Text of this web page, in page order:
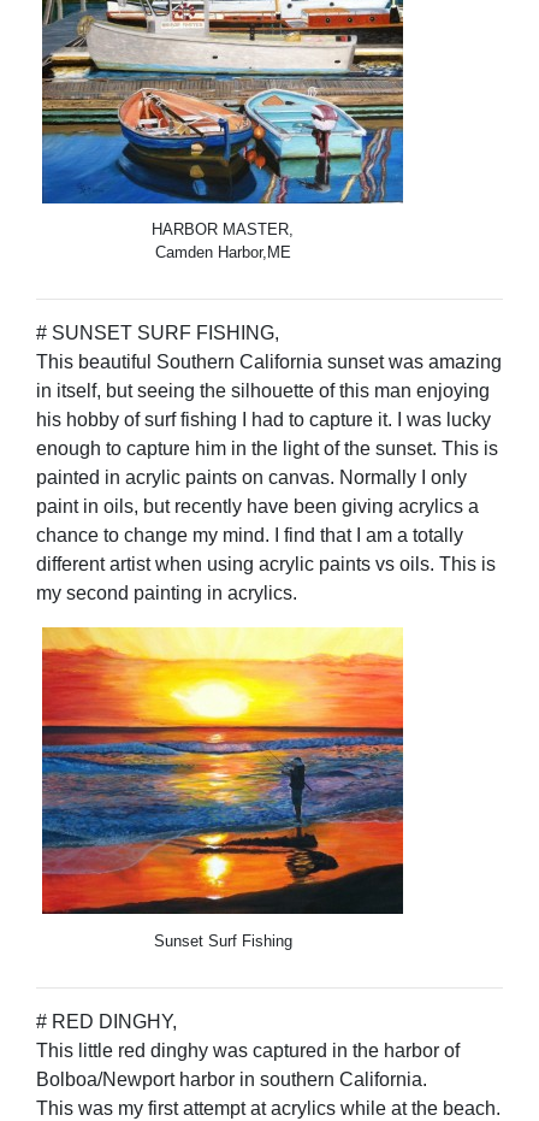
HARBOR MASTER,
Camden Harbor,ME
# SUNSET SURF FISHING,
This beautiful Southern California sunset was amazing
in itself, but seeing the silhouette of this man enjoying
his hobby of surf fishing I had to capture it. I was lucky
enough to capture him in the light of the sunset. This is
painted in acrylic paints on canvas. Normally I only
paint in oils, but recently have been giving acrylics a
chance to change my mind. I find that I am a totally
different artist when using acrylic paints vs oils. This is
my second painting in acrylics.
Sunset Surf Fishing
# RED DINGHY,
This little red dinghy was captured in the harbor of
Bolboa/Newport harbor in southern California.
This was my first attempt at acrylics while at the beach.